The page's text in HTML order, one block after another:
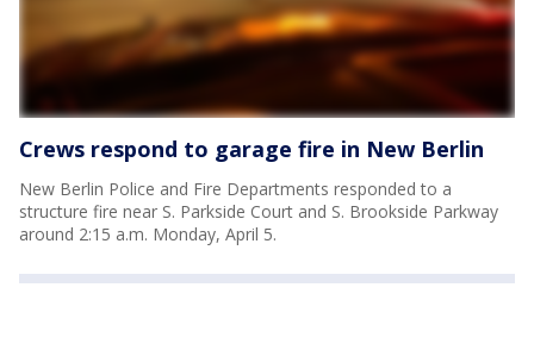
Crews respond to garage fire in New Berlin
New Berlin Police and Fire Departments responded to a
structure fire near S. Parkside Court and S. Brookside Parkway
around 2:15 a.m. Monday, April 5.